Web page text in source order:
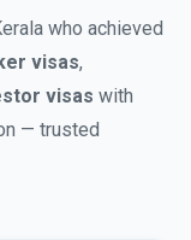
who achieved
visas,
visas with
— trusted